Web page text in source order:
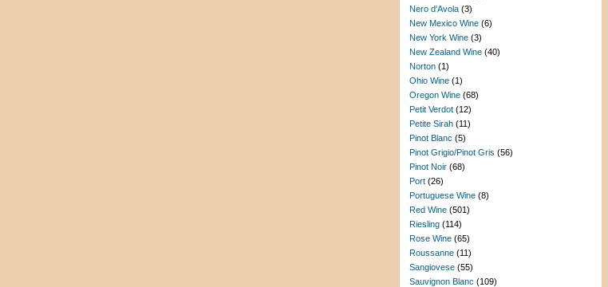
Nero d'Avola (3)
New Mexico Wine (6)
New York Wine (3)
New Zealand Wine (40)
Norton (1)
Ohio Wine (1)
Oregon Wine (68)
Petit Verdot (12)
Petite Sirah (11)
Pinot Blanc (5)
Pinot Grigio/Pinot Gris (56)
Pinot Noir (68)
Port (26)
Portuguese Wine (8)
Red Wine (501)
Riesling (114)
Rose Wine (65)
Roussanne (11)
Sangiovese (55)
Sauvignon Blanc (109)